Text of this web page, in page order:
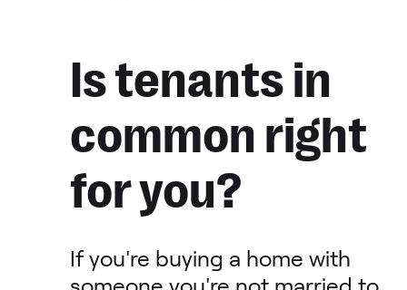
Is tenants in
common right
for you?
If you're buying a home with